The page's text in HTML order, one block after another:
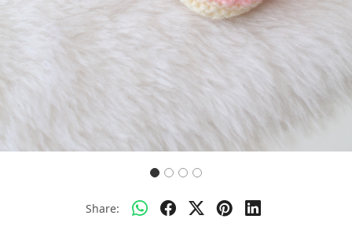
Share: